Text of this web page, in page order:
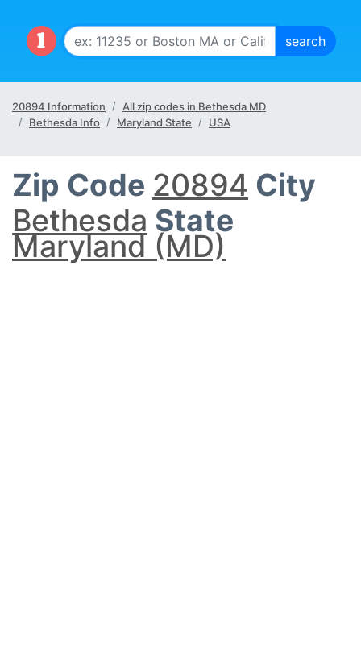
20894 Information
All zip codes in Bethesda MD
Bethesda Info
Maryland State USA
Zip Code 20894 City
Bethesda State
Maryland (MD)